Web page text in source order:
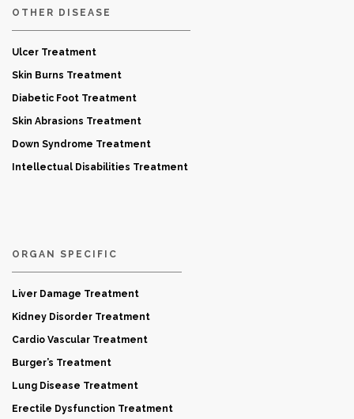
OTHER DISEASE
Ulcer Treatment
Skin Burns Treatment
Diabetic Foot Treatment
Skin Abrasions Treatment
Down Syndrome Treatment
Intellectual Disabilities Treatment
ORGAN SPECIFIC
Liver Damage Treatment
Kidney Disorder Treatment
Cardio Vascular Treatment
Burger’s Treatment
Lung Disease Treatment
Erectile Dysfunction Treatment